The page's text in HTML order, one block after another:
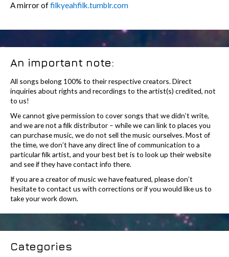
A mirror offilkyeahfilk.tumblr.com
An important note:
All songs belong 100% to their respective creators. Direct
inquiries about rights and recordings to the artist(s) credited, not
to us!
We cannot give permission to cover songs that we didn’t write,
and we are not a filk distributor – while we can link to places you
can purchase music, we do not sell the music ourselves. Most of
the time, we don’t have any direct line of communication to a
particular filk artist, and your best bet is to look up their website
and see if they have contact info there.
If you are a creator of music we have featured, please don’t
hesitate to contact us with corrections or if you would like us to
take your work down.
Categories